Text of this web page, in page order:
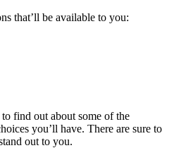
that’ll be available to you:
to find out about some of the
you’ll have. There are sure to
out to you.